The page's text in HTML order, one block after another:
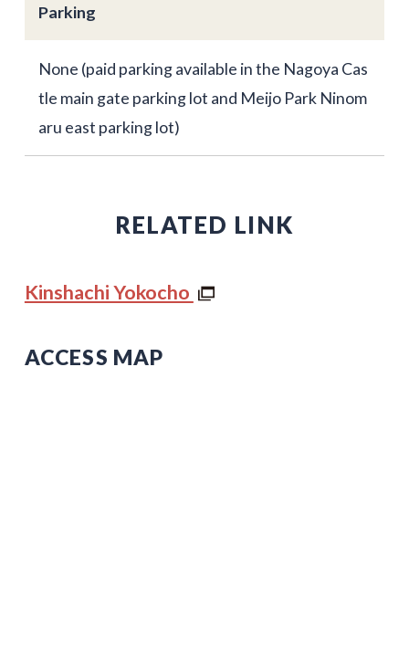
Parking
None (paid parking available in the Nagoya Cas
tle main gate parking lot and Meijo Park Ninom
aru east parking lot)
RELATED LINK
Kinshachi Yokocho
ACCESS MAP